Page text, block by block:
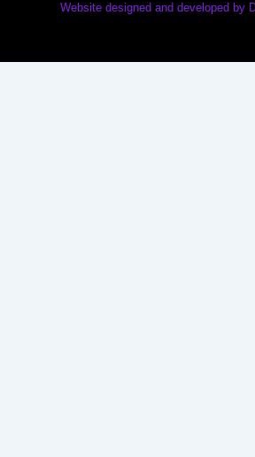
Website designed and developed by